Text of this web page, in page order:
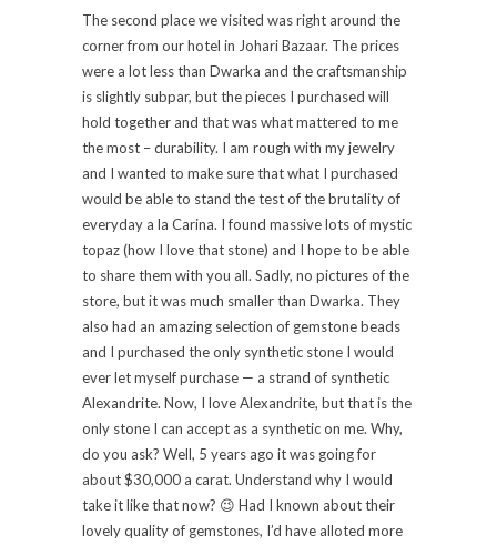
The second place we visited was right around the
corner from our hotel in Johari Bazaar. The prices
were a lot less than Dwarka and the craftsmanship
is slightly subpar, but the pieces I purchased will
hold together and that was what mattered to me
the most – durability. I am rough with my jewelry
and I wanted to make sure that what I purchased
would be able to stand the test of the brutality of
everyday a la Carina. I found massive lots of mystic
topaz (how I love that stone) and I hope to be able
to share them with you all. Sadly, no pictures of the
store, but it was much smaller than Dwarka. They
also had an amazing selection of gemstone beads
and I purchased the only synthetic stone I would
ever let myself purchase — a strand of synthetic
Alexandrite. Now, I love Alexandrite, but that is the
only stone I can accept as a synthetic on me. Why,
do you ask? Well, 5 years ago it was going for
about $30,000 a carat. Understand why I would
take it like that now? 😉 Had I known about their
lovely quality of gemstones, I’d have alloted more